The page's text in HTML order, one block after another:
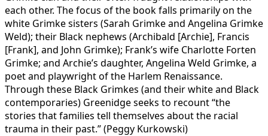
each other. The focus of the book falls primarily on the
white Grimke sisters (Sarah Grimke and Angelina Grimke
Weld); their Black nephews (Archibald [Archie], Francis
[Frank], and John Grimke); Frank’s wife Charlotte Forten
Grimke; and Archie’s daughter, Angelina Weld Grimke, a
poet and playwright of the Harlem Renaissance.
Through these Black Grimkes (and their white and Black
contemporaries) Greenidge seeks to recount “the
stories that families tell themselves about the racial
trauma in their past.” (Peggy Kurkowski)